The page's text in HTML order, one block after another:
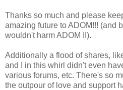
Thanks so much and please
amazing future to ADOM!!! (and
wouldn't harm ADOM II).
Additionally a flood of shares,
and I in this whirl didn't even
various forums, etc. There's so
the outpour of love and support